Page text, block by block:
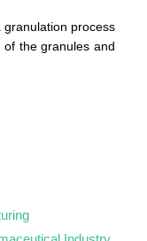
process
the granules and